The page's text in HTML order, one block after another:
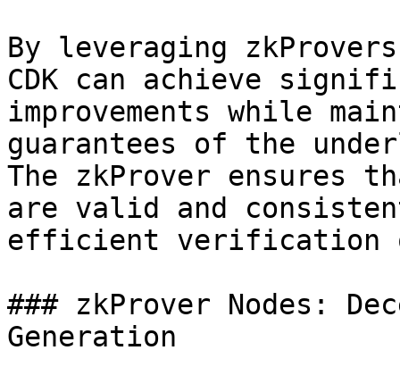
By leveraging
CDK can achieve
improvements while
guarantees of the
The zkProver ensures
are valid and
efficient verification
### zkProver Nodes:
Generation